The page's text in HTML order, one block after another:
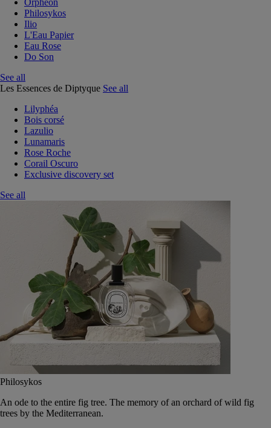
Orphéon
Philosykos
Ilio
L'Eau Papier
Eau Rose
Do Son
See all
Les Essences de Diptyque See all
Lilyphéa
Bois corsé
Lazulio
Lunamaris
Rose Roche
Corail Oscuro
Exclusive discovery set
See all
Philosykos
An ode to the entire fig tree. The memory of an orchard of wild fig
trees by the Mediterranean.